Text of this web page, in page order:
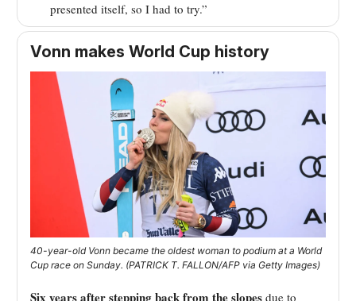
presented itself, so I had to try.”
Vonn makes World Cup history
40-year-old Vonn became the oldest woman to podium at a World
Cup race on Sunday. (PATRICK T. FALLON/AFP via Getty Images)
Six years after stepping back from the slopes due to